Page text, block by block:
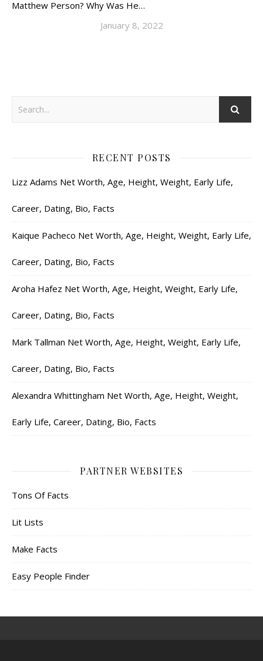
Matthew Person? Why Was He…
January 8, 2022
RECENT POSTS
Lizz Adams Net Worth, Age, Height, Weight, Early Life,
Career, Dating, Bio, Facts
Kaique Pacheco Net Worth, Age, Height, Weight, Early Life,
Career, Dating, Bio, Facts
Aroha Hafez Net Worth, Age, Height, Weight, Early Life,
Career, Dating, Bio, Facts
Mark Tallman Net Worth, Age, Height, Weight, Early Life,
Career, Dating, Bio, Facts
Alexandra Whittingham Net Worth, Age, Height, Weight,
Early Life, Career, Dating, Bio, Facts
PARTNER WEBSITES
Tons Of Facts
Lit Lists
Make Facts
Easy People Finder